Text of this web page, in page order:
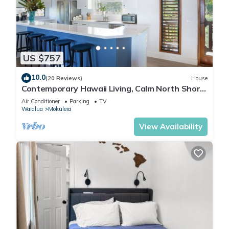
outdoor shower, comfortably sleeps 8.
Come and experience this special North Shore family home,
Hawaii does not get any better this! Mahalo!
No check-ins allowed on major Holidays: Christmas, New
Years Day, Easter, Thanksgiving
Hawaii Life Rentals is a locally owned, licensed real estate
company with rentals on Kauai, Maui, Oahu, and Hawaii. We
offer on-island personal assistance and Concierge services.
Rates do not include taxes, cleaning and applicable fees.
Hawaii Life/VRBO bookings: Guests must sign a rental
contract within 48 hours of booking to confirm the
reservation.
TA-101-629-1328-01
In compliance with the Ordinances of the City & County of
Honolulu, the Property will be made available to you for your
use and occupancy for a minimum period of thirty (30) days.
Exquisite Bali-Style Beachfront, Two Master Suites is located
US $757
10.0(20 Reviews) House
Contemporary Hawaii Living, Calm North Shore
Beach
Air Conditioner Parking
TV
Waialua
Mokuleia
View Availability